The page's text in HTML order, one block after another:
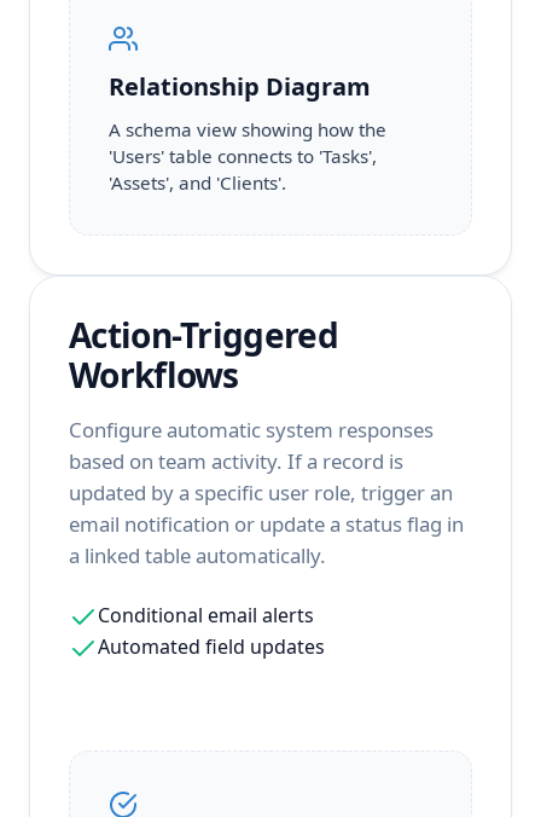
Relationship Diagram
A schema view showing how the
'Users' table connects to 'Tasks',
'Assets', and 'Clients'.
Action-Triggered
Workflows
Configure automatic system responses
based on team activity. If a record is
updated by a specific user role, trigger an
email notification or update a status flag in
a linked table automatically.
Conditional email alerts
Automated field updates